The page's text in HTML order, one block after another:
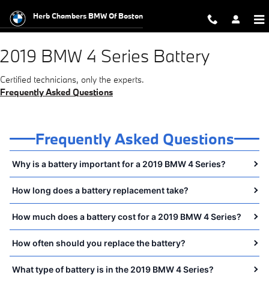
2019 BMW 4 Series Battery Near
Herb Chambers BMW Of Boston
2019 BMW 4 Series Battery
Certified technicians, only the experts.
Frequently Asked Questions
Frequently Asked Questions
Why is a battery important for a 2019 BMW 4 Series?
How long does a battery replacement take?
How much does a battery cost for a 2019 BMW 4 Series?
How often should you replace the battery?
What type of battery is in the 2019 BMW 4 Series?